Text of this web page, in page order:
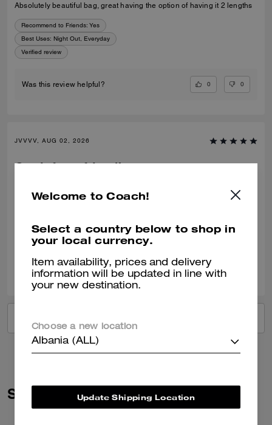
Absolutely beautiful bag, great having the option of having it 2 lengths
Recommend to Friends: Yes
Best Uses: Night Out, Everyday
Verified review
Was this review helpful? 0 0
JVVVV, AUG 02, 2026
Got it for a friend!
Verified review
Was this review helpful? 0
Similar Styles
Welcome to Coach!
Select a country below to shop in
your local currency.
Item availability, prices and delivery
information will be updated in line with
your new destination.
Choose a new location
Albania (ALL)
Update Shipping Location